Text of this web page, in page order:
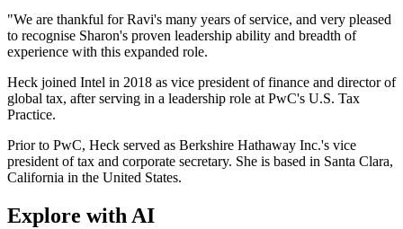
"We are thankful for Ravi's many years of service, and very pleased
to recognise Sharon's proven leadership ability and breadth of
experience with this expanded role.
Heck joined Intel in 2018 as vice president of finance and director of
global tax, after serving in a leadership role at PwC's U.S. Tax
Practice.
Prior to PwC, Heck served as Berkshire Hathaway Inc.'s vice
president of tax and corporate secretary. She is based in Santa Clara,
California in the United States.
Explore with AI